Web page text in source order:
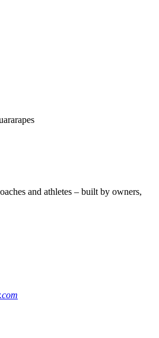
and athletes – built by owners,